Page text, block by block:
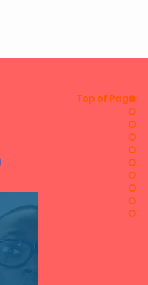
Top of Page